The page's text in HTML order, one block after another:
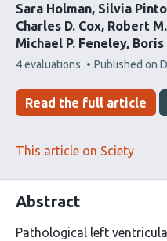
Sara Holman Silvia Pinto
Charles D. Cox Robert
Michael P. Feneley
This
has
4 evaluations Published on
Read the full article
This article on Sciety
Abstract
Pathological left